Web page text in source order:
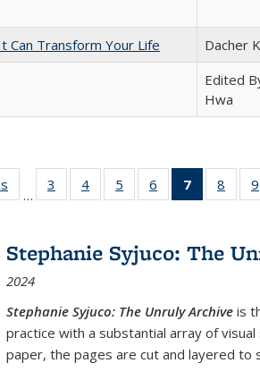
Can Transform Your Life Dacher
Edited
Hwa
Full listing
table:
…
3
of 22 Full
listing table:
4
of 22 Full
listing table:
5
of 22 Full
listing table:
6
of 22 Full
listing table:
7
of 22 Full
listing
8
of9
Stephanie Syjuco: The
2024
Stephanie Syjuco: The Unruly Archive is
practice with a substantial array of
paper, the pages are cut and layered to